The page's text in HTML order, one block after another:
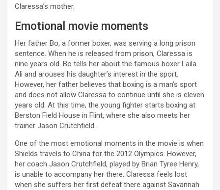
Claressa’s mother.
Emotional movie moments
Her father Bo, a former boxer, was serving a long prison
sentence. When he is released from prison, Claressa is
nine years old. Bo tells her about the famous boxer Laila
Ali and arouses his daughter’s interest in the sport.
However, her father believes that boxing is a man’s sport
and does not allow Claressa to continue until she is eleven
years old. At this time, the young fighter starts boxing at
Berston Field House in Flint, where she also meets her
trainer Jason Crutchfield.
One of the most emotional moments in the movie is when
Shields travels to China for the 2012 Olympics. However,
her coach Jason Crutchfield, played by Brian Tyree Henry,
is unable to accompany her there. Claressa feels lost
when she suffers her first defeat there against Savannah